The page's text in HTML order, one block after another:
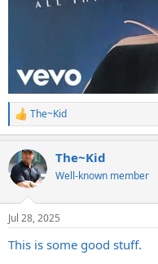
R
e
c
t
i
n
s
The~Kid
The~Kid
Well-known member
Jul 28, 2025
This is some good stuff.